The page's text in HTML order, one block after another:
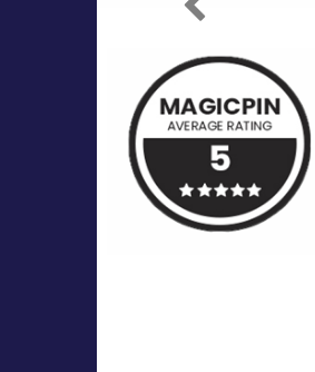
Previous